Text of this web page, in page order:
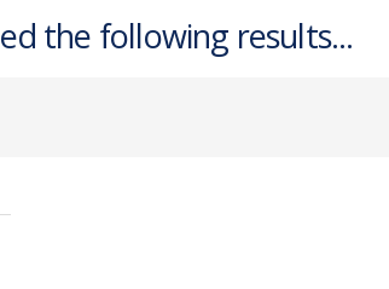
the following results...